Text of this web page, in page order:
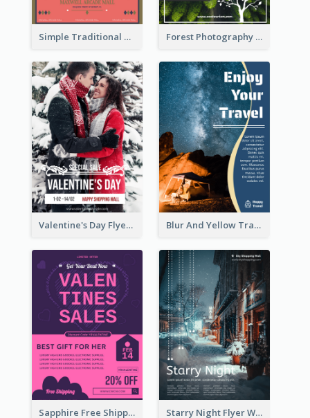
Simple Traditional CNY Sales Flyer Design Forest Photography Flyer Of ECO Tourism
Valentine's Day Flyer With Photo Of Couple Blur And Yellow Travelling Flyer Decorated With Photo
Sapphire Free Shipping Flyer Design Ideas Starry Night Flyer With Street View